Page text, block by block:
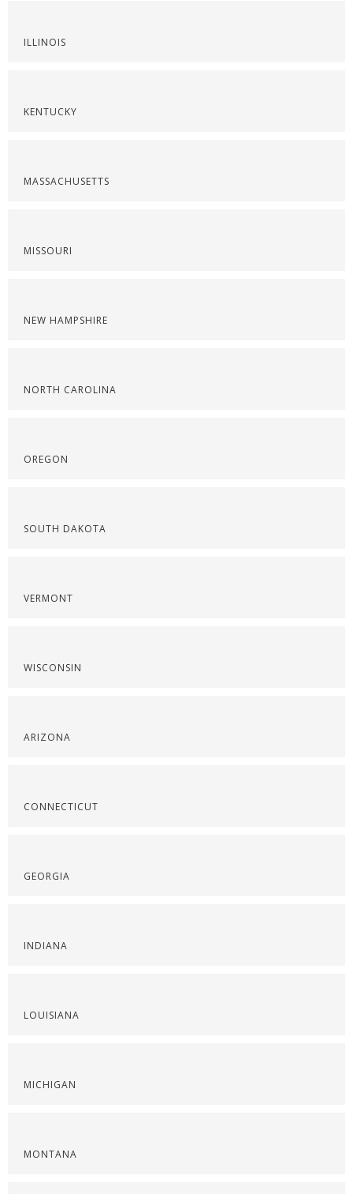
ILLINOIS
KENTUCKY
MASSACHUSETTS
MISSOURI
NEW HAMPSHIRE
NORTH CAROLINA
OREGON
SOUTH DAKOTA
VERMONT
WISCONSIN
ARIZONA
CONNECTICUT
GEORGIA
INDIANA
LOUISIANA
MICHIGAN
MONTANA